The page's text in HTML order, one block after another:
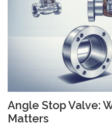
Angle Stop Valve:
Matters